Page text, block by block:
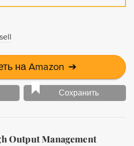
на Amazon ➔
Сохранить
Output Management